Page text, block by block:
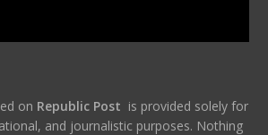
on Republic Post is provided solely for
and journalistic purposes. Nothing